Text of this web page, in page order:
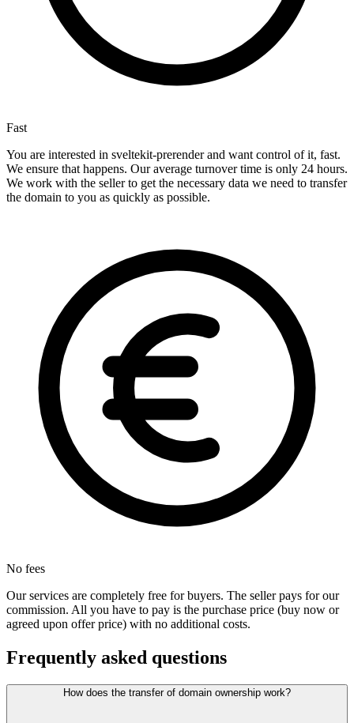
Fast
You are interested in sveltekit-prerender and want control of it, fast.
We ensure that happens. Our average turnover time is only 24 hours.
We work with the seller to get the necessary data we need to transfer
the domain to you as quickly as possible.
No fees
Our services are completely free for buyers. The seller pays for our
commission. All you have to pay is the purchase price (buy now or
agreed upon offer price) with no additional costs.
Frequently asked questions
How does the transfer of domain ownership work?